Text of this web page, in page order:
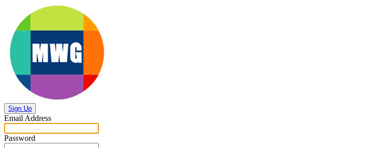
Sign Up
Email Address
Password